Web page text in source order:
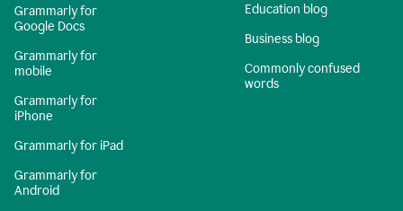
Grammarly for
Google Docs
Grammarly for
mobile
Grammarly for
iPhone
Grammarly for iPad
Grammarly for
Android
Education blog
Business blog
Commonly confused
words